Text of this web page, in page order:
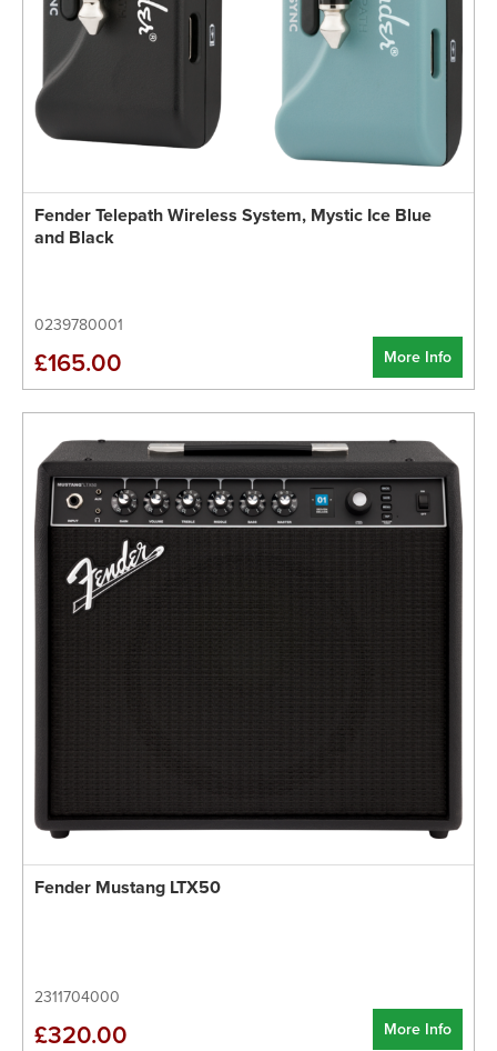
Fender Telepath Wireless System, Mystic Ice Blue
and Black
0239780001
More Info
£165.00
Fender Mustang LTX50
2311704000
More Info
£320.00